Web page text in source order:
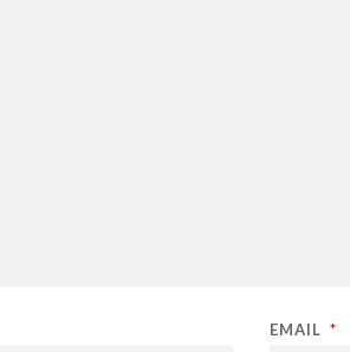
EMAIL *